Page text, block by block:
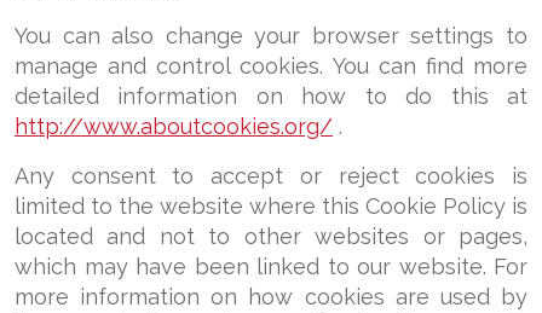
You can also change your browser settings to
manage and control cookies. You can find more
detailed information on how to do this at
http://www.aboutcookies.org/ .
Any consent to accept or reject cookies is
limited to the website where this Cookie Policy is
located and not to other websites or pages,
which may have been linked to our website. For
more information on how cookies are used by